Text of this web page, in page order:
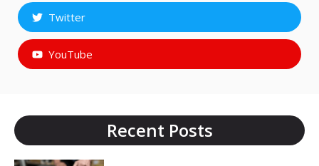
Twitter
YouTube
Recent Posts